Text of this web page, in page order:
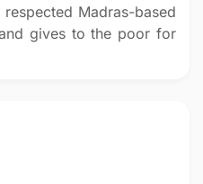
Madras-based
gives to the poor for